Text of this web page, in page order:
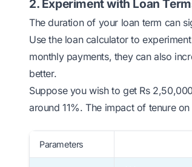
2. Experiment with Loan
The duration of your loan term can
Use the loan calculator to
monthly payments, they can also
better.
Suppose you wish to get Rs
around 11%. The impact of tenure
Parameters